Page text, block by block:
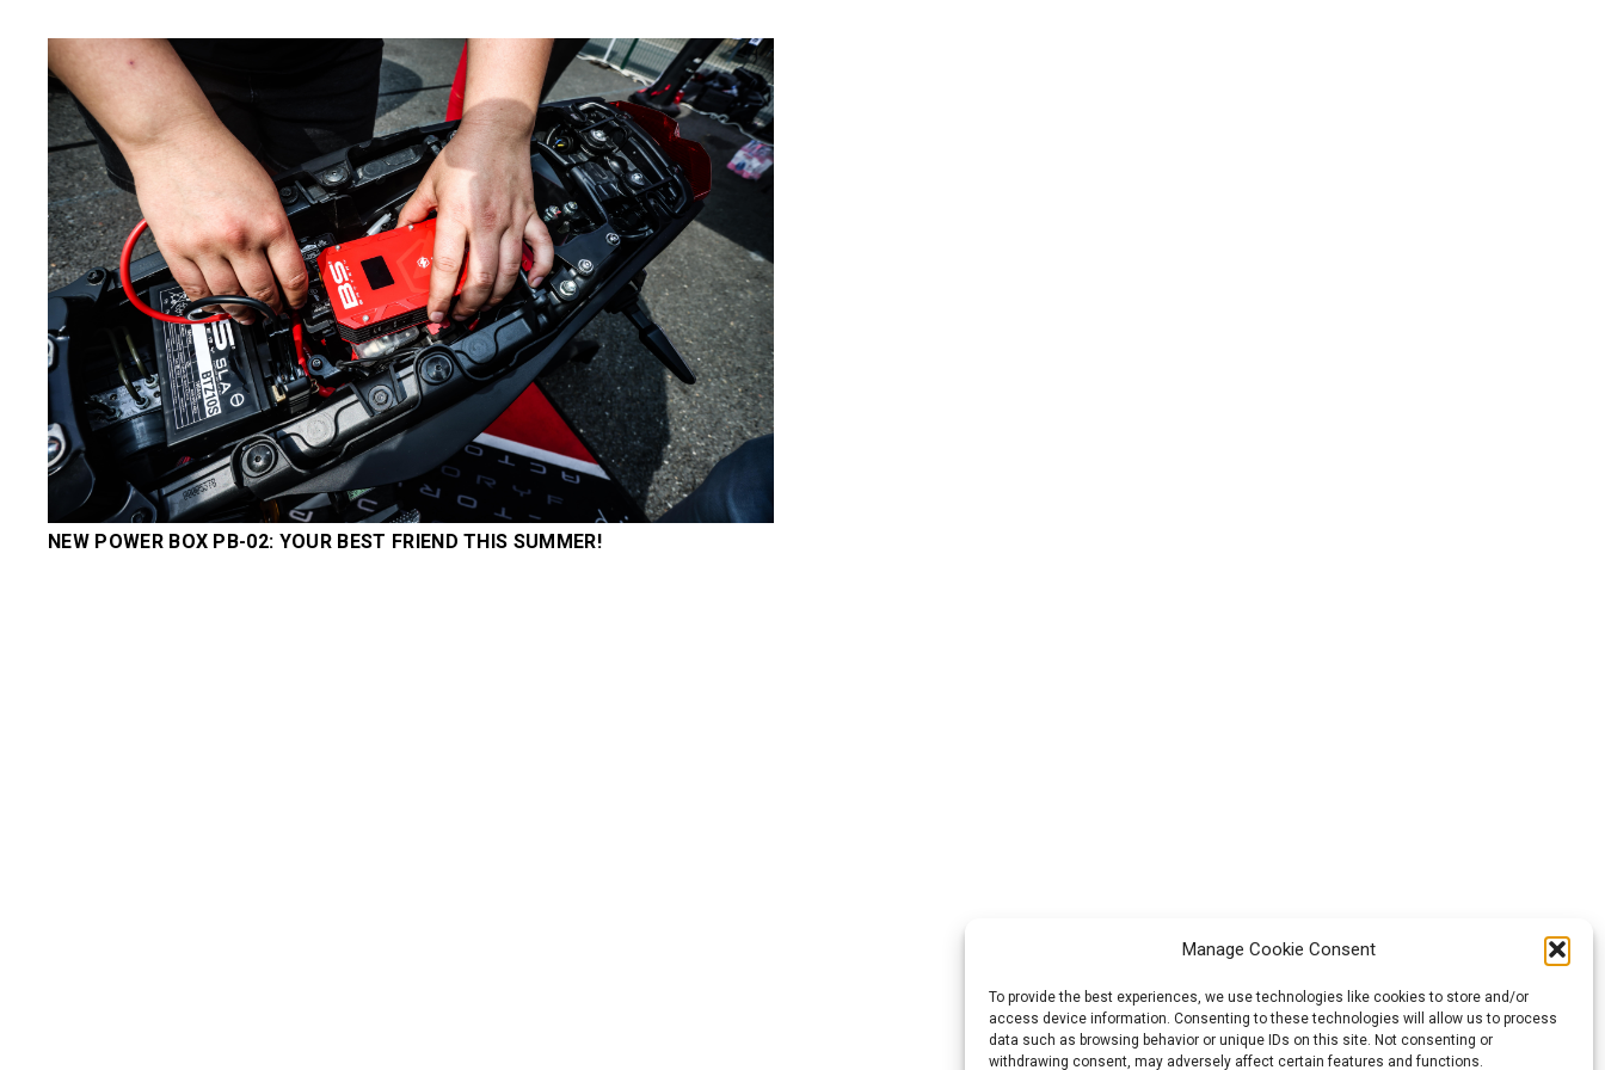
Manage Cookie Consent
To provide the best experiences, we use technologies like cookies to store and/or
access device information. Consenting to these technologies will allow us to process
data such as browsing behavior or unique IDs on this site. Not consenting or
withdrawing consent, may adversely affect certain features and functions.
NEW POWER BOX PB-02: YOUR BEST FRIEND THIS SUMMER!